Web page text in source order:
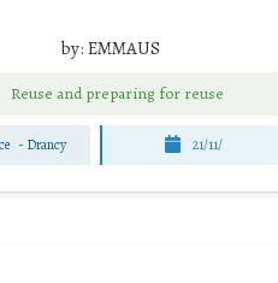
by: EMMAUS
Reuse and preparing for reuse
- Drancy 21/11/